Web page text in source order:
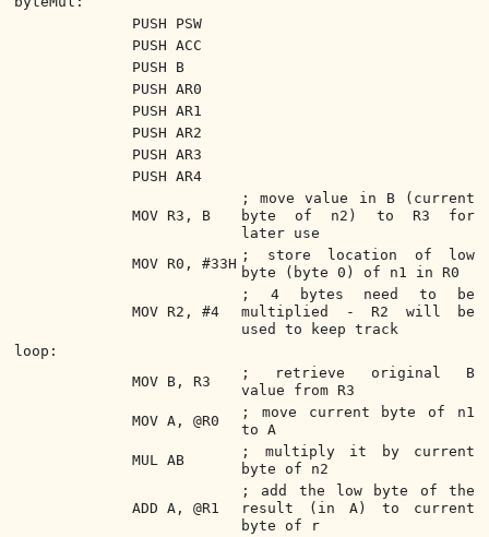
PUSH PSW
PUSH ACC
PUSH B
PUSH AR0
PUSH AR1
PUSH AR2
PUSH AR3
PUSH AR4
MOV R3, B
; move value in B (current
byte of n2) to R3 for
later use
MOV R0, #33H
; store location of low
byte (byte 0) of n1 in R0
MOV R2, #4
; 4 bytes need to be
multiplied - R2 will be
used to keep track
loop:
MOV B, R3
; retrieve original B
value from R3
MOV A, @R0
; move current byte of n1
to A
MUL AB
; multiply it by current
byte of n2
ADD A, @R1
; add the low byte of the
result (in A) to current
byte of r